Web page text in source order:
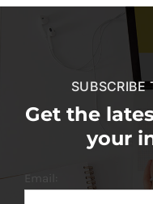
SUBSCRIBE
Get the
your
Email: